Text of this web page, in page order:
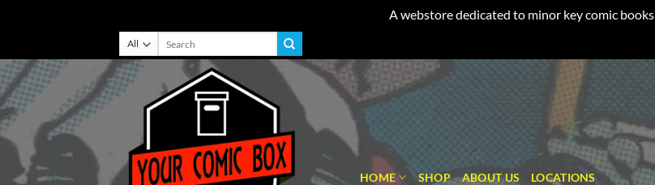
A webstore dedicated to minor key comic books
to
content
HOME SHOP ABOUT US LOCATIONS